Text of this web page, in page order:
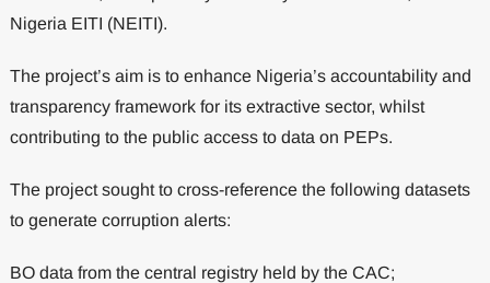
Nigeria EITI (NEITI).
The project’s aim is to enhance Nigeria’s accountability and
transparency framework for its extractive sector, whilst
contributing to the public access to data on PEPs.
The project sought to cross-reference the following datasets
to generate corruption alerts:
BO data from the central registry held by the CAC;